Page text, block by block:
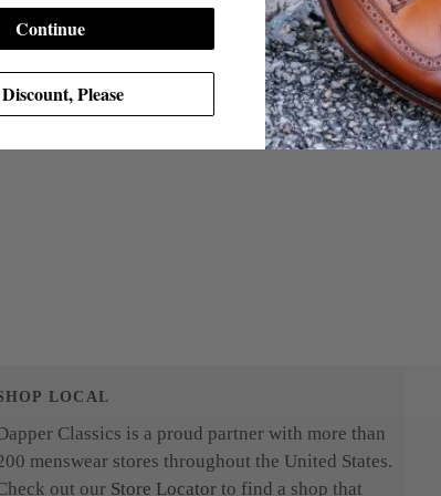
LOCAL
Classics is a proud partner with more than
menswear stores throughout the United States.
out our Store Locatorto find a shop that
Continue
Please